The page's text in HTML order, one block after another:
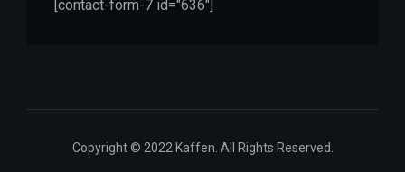
[contact-form-7 id="636"]
Copyright © 2022 Kaffen. All Rights Reserved.